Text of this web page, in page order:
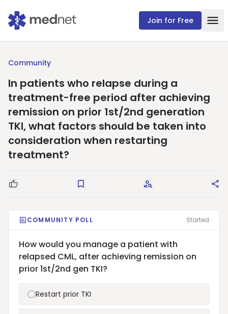
Join for Free
Community
In patients who relapse during a
treatment-free period after achieving
remission on prior 1st/2nd generation
TKI, what factors should be taken into
consideration when restarting
treatment?
Good Question Save Request Answers
COMMUNITY POLL Started
How would you manage a patient with
relapsed CML, after achieving remission on
prior 1st/2nd gen TKI?
Restart prior TKI